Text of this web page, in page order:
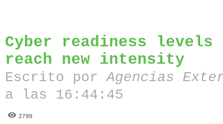
Cyber readiness
reach new intensity
Escrito porAgencias
a las 16:44:45
2799